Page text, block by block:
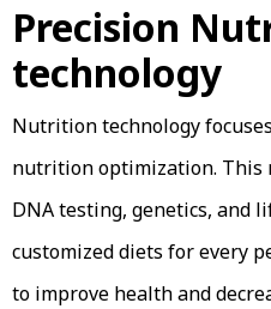
Precision
technology
Nutrition technology
nutrition optimization. This
DNA testing, genetics, and
customized diets for every
to improve health and